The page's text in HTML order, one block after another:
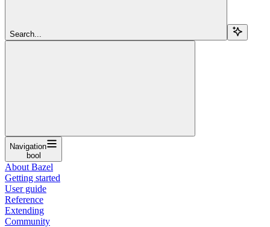
Search...
Navigation
bool
About Bazel
Getting started
User guide
Reference
Extending
Community